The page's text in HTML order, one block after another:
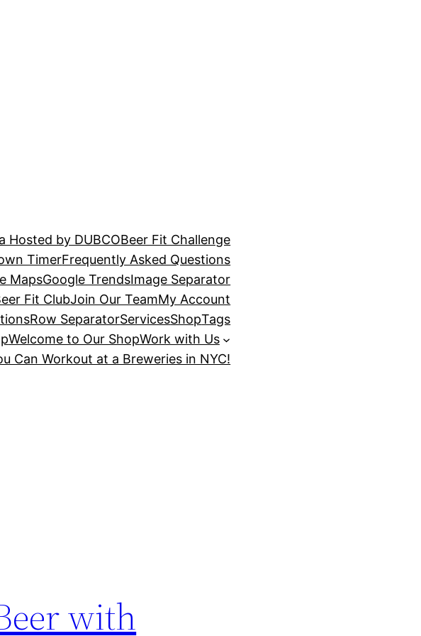
Hosted by DUBCOBeer Fit Challenge
TimerFrequently Asked Questions
MapsGoogle TrendsImage Separator
Fit ClubJoin Our TeamMy Account
Row SeparatorServicesShopTags
Welcome to Our ShopWork with Us
Can Workout at a Breweries in NYC!
with